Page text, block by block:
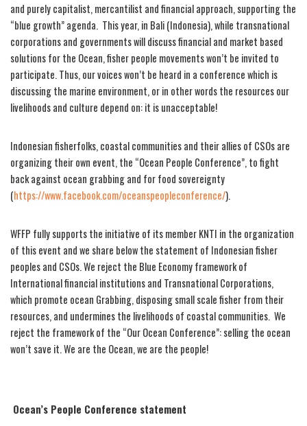
and purely capitalist, mercantilist and financial approach, supporting the
“blue growth” agenda. This year, in Bali (Indonesia), while transnational
corporations and governments will discuss financial and market based
solutions for the Ocean, fisher people movements won’t be invited to
participate. Thus, our voices won’t be heard in a conference which is
discussing the marine environment, or in other words the resources our
livelihoods and culture depend on: it is unacceptable!
Indonesian fisherfolks, coastal communities and their allies of CSOs are
organizing their own event, the “Ocean People Conference”, to fight
back against ocean grabbing and for food sovereignty
(https://www.facebook.com/oceanspeopleconference/).
WFFP fully supports the initiative of its member KNTI in the organization
of this event and we share below the statement of Indonesian fisher
peoples and CSOs. We reject the Blue Economy framework of
International financial institutions and Transnational Corporations,
which promote ocean Grabbing, disposing small scale fisher from their
resources, and undermines the livelihoods of coastal communities. We
reject the framework of the “Our Ocean Conference”: selling the ocean
won’t save it. We are the Ocean, we are the people!
Ocean’s People Conference statement